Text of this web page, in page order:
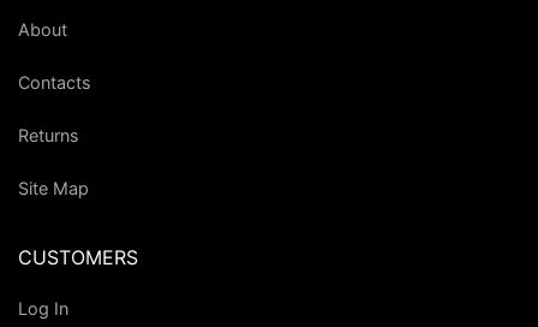
About
Contacts
Returns
Site Map
CUSTOMERS
Log In